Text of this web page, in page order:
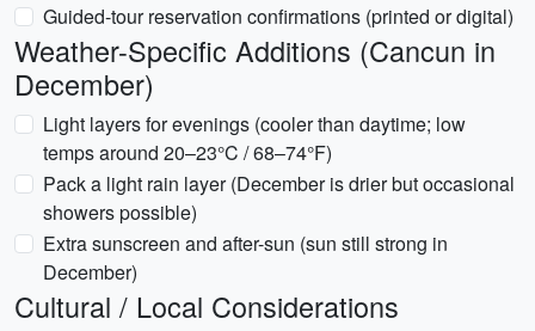
Guided-tour reservation confirmations (printed or digital)
Weather-Specific Additions (Cancun in
December)
Light layers for evenings (cooler than daytime; low
temps around 20–23°C / 68–74°F)
Pack a light rain layer (December is drier but occasional
showers possible)
Extra sunscreen and after-sun (sun still strong in
December)
Cultural / Local Considerations